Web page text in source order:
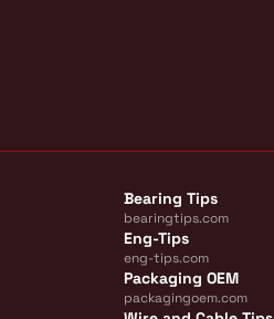
Bearing Tips
bearingtips.com
Eng-Tips
eng-tips.com
Packaging OEM
packagingoem.com